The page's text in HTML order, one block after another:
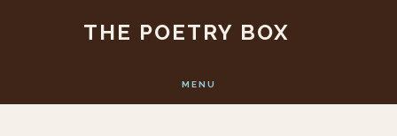
content
THE POETRY BOX
MENU